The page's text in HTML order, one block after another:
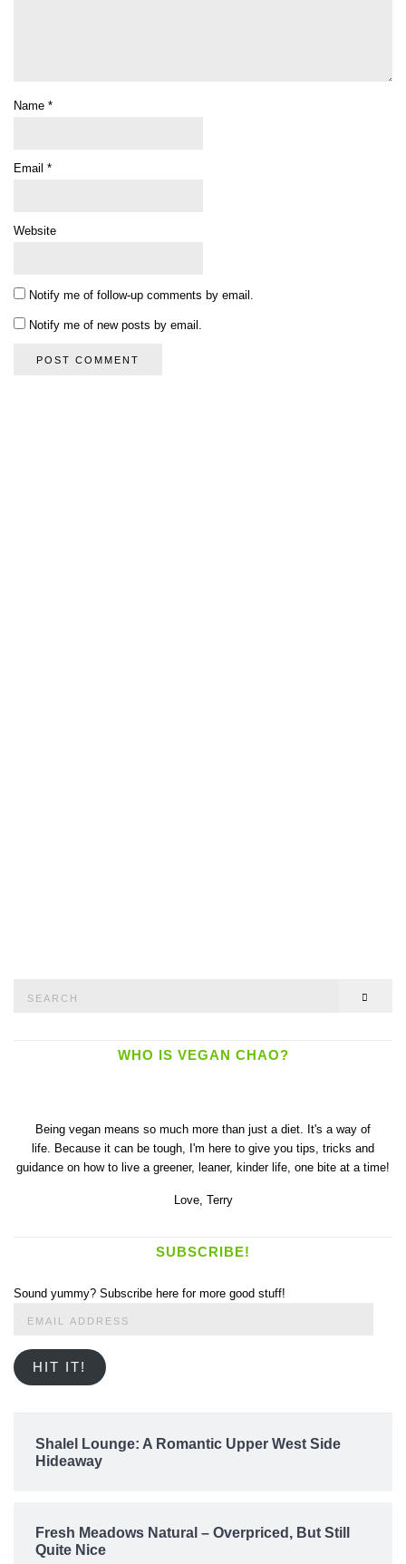
Name *
Email *
Website
Notify me of follow-up comments by email.
Notify me of new posts by email.
WHO IS VEGAN CHAO?
Being vegan means so much more than just a diet. It's a way of
life. Because it can be tough, I'm here to give you tips, tricks and
guidance on how to live a greener, leaner, kinder life, one bite at a time!
Love, Terry
SUBSCRIBE!
Sound yummy? Subscribe here for more good stuff!
HIT IT!
Shalel Lounge: A Romantic Upper West Side
Hideaway
Fresh Meadows Natural – Overpriced, But Still
Quite Nice